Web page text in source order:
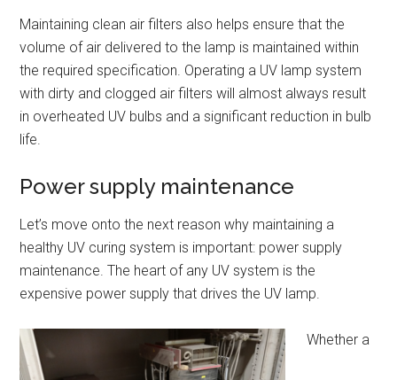
Maintaining clean air filters also helps ensure that the
volume of air delivered to the lamp is maintained within
the required specification. Operating a UV lamp system
with dirty and clogged air filters will almost always result
in overheated UV bulbs and a significant reduction in bulb
life.
Power supply maintenance
Let’s move onto the next reason why maintaining a
healthy UV curing system is important: power supply
maintenance. The heart of any UV system is the
expensive power supply that drives the UV lamp.
Whether a